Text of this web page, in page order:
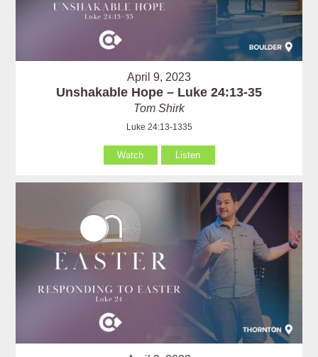
April 9, 2023
Unshakable Hope – Luke 24:13-35
Tom Shirk
Luke 24:13-1335
Watch Listen